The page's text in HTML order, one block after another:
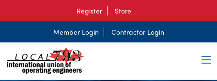
Register Store
Member Login Contractor Login